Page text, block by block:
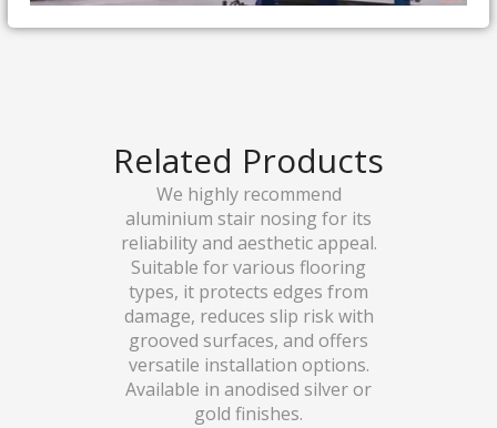
Related Products
We highly recommend
aluminium stair nosing for its
reliability and aesthetic appeal.
Suitable for various flooring
types, it protects edges from
damage, reduces slip risk with
grooved surfaces, and offers
versatile installation options.
Available in anodised silver or
gold finishes.